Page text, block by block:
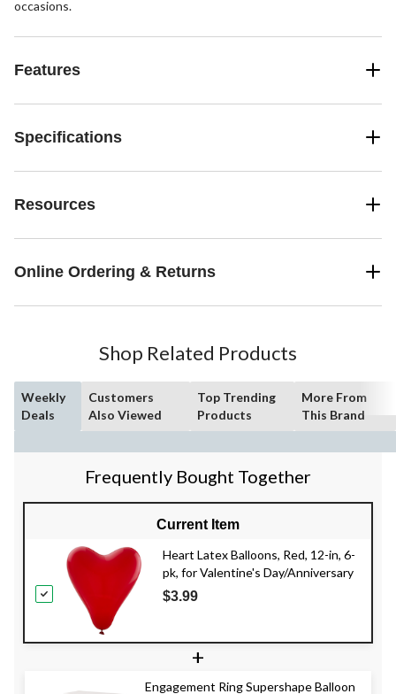
occasions.
Features
Specifications
Resources
Online Ordering & Returns
Shop Related Products
Weekly
Deals
Customers
Also Viewed
Top Trending
Products
More From
This Brand
Frequently Bought Together
Current Item
Heart Latex Balloons, Red, 12-in, 6-
pk, for Valentine's Day/Anniversary
$3.99
+
Engagement Ring Supershape Balloon